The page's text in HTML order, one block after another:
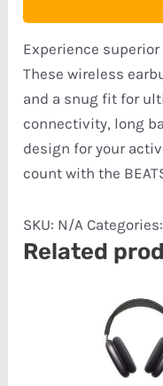
Experience superior
These wireless
and a snug fit for
connectivity, long
design for your
count with the
SKU: N/A Categories:
Related